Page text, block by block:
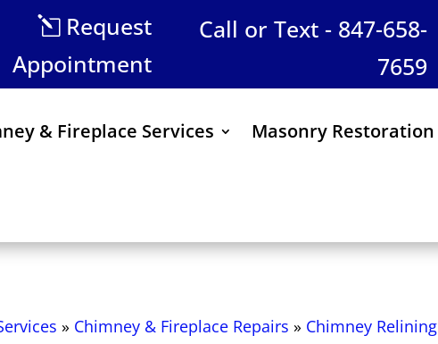
Request
Appointment
Call or Text - 847-658-
7659
& Fireplace Services Masonry Restoration
» Chimney & Fireplace Repairs » Chimney Relining